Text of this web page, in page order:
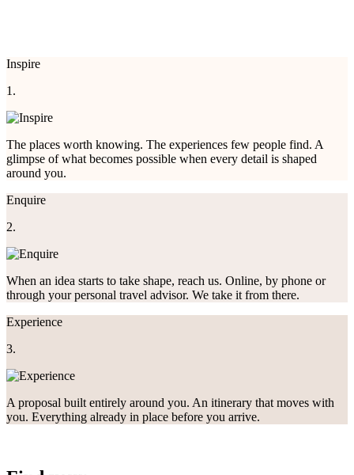
Inspire
1.
The places worth knowing. The experiences few people find. A
glimpse of what becomes possible when every detail is shaped
around you.
Enquire
2.
When an idea starts to take shape, reach us. Online, by phone or
through your personal travel advisor. We take it from there.
Experience
3.
A proposal built entirely around you. An itinerary that moves with
you. Everything already in place before you arrive.